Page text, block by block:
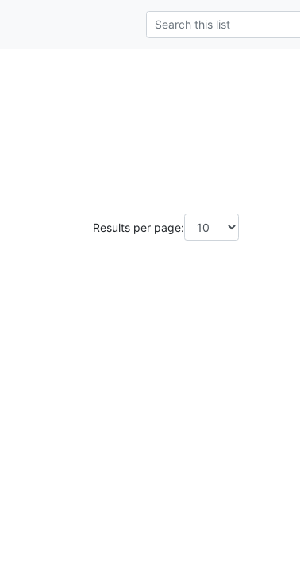
Results per page: